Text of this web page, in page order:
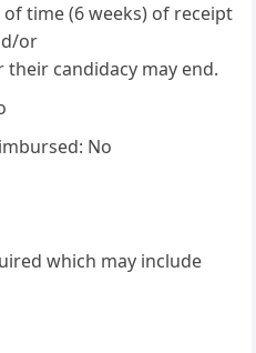
time (6 weeks) of receipt
or
candidacy may end.
No
which may include